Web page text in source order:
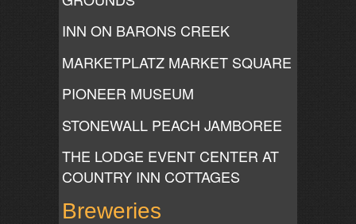
INN ON BARONS CREEK
MARKETPLATZ MARKET SQUARE
PIONEER MUSEUM
STONEWALL PEACH JAMBOREE
THE LODGE EVENT CENTER AT
COUNTRY INN COTTAGES
Breweries